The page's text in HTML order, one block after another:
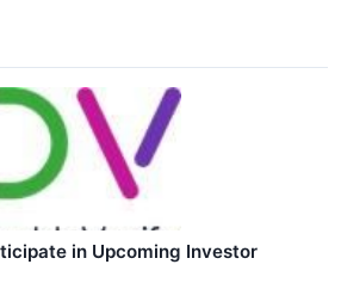
in Upcoming Investor